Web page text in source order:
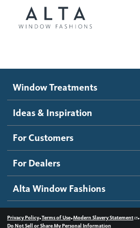
Motorized Blinds and Shades
Roller Shades
Banded Shades
Sheer Shadings
Wood Blinds
Ideas and Inspiration
Blog
Inspiration Gallery
How It Works
Become a dealer
Dealer Resources
Contact us
Window Treatments
Ideas & Inspiration
For Customers
For Dealers
Alta Window Fashions
Privacy Policy•Terms of Use•Modern Slavery Statement •
Do Not Sell or Share My Personal Information